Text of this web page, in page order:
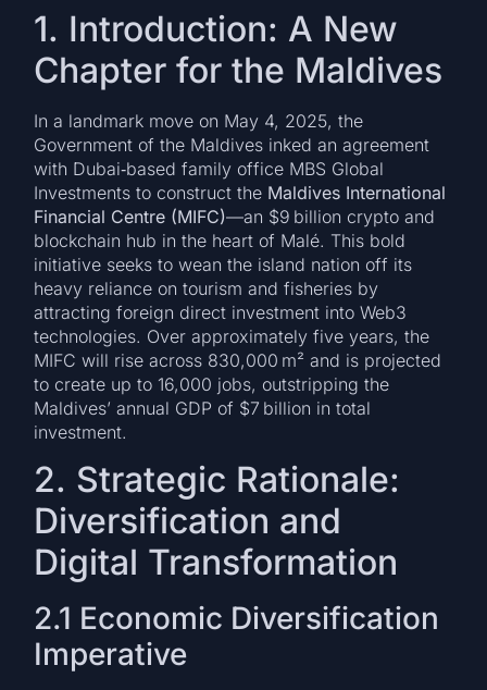
1. Introduction: A New
Chapter for the Maldives
In a landmark move on May 4, 2025, the
Government of the Maldives inked an agreement
with Dubai‑based family office MBS Global
Investments to construct the Maldives International
Financial Centre (MIFC)—an $9 billion crypto and
blockchain hub in the heart of Malé. This bold
initiative seeks to wean the island nation off its
heavy reliance on tourism and fisheries by
attracting foreign direct investment into Web3
technologies. Over approximately five years, the
MIFC will rise across 830,000 m² and is projected
to create up to 16,000 jobs, outstripping the
Maldives’ annual GDP of $7 billion in total
investment.
2. Strategic Rationale:
Diversification and
Digital Transformation
2.1 Economic Diversification
Imperative